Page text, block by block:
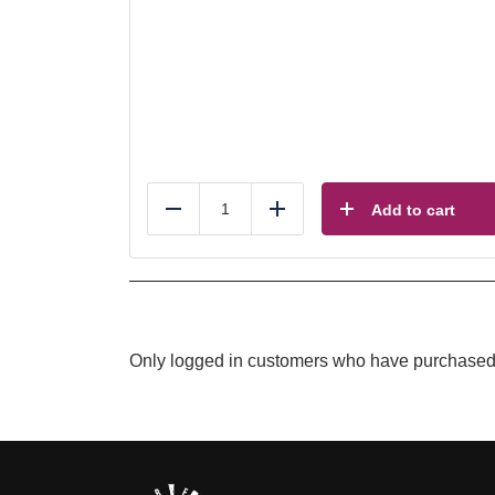
Reduce Add Add to cart
Only logged in customers who have